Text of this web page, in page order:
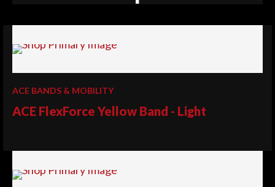
ACE BANDS & MOBILITY
ACE FlexForce Yellow Band - Light